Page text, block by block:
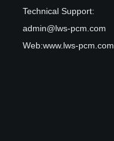
Technical Support:
admin@lws-pcm.com
Web:www.lws-pcm.com